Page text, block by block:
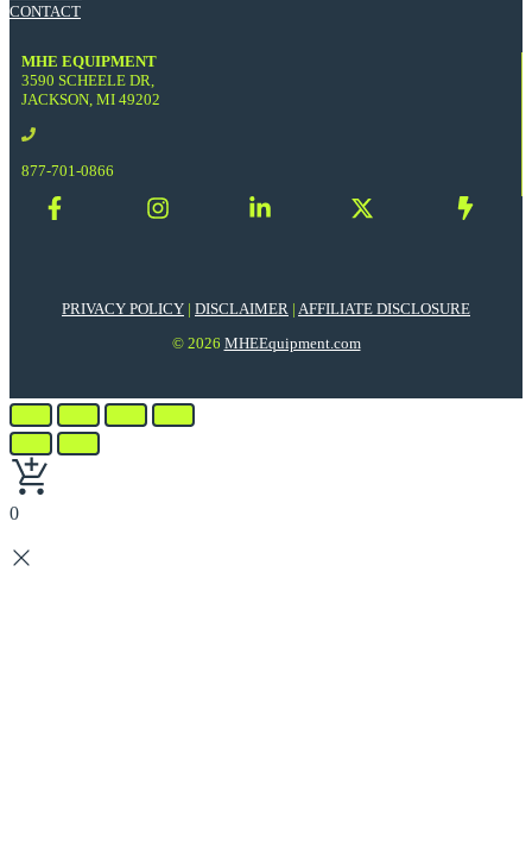
CONTACT
MHE EQUIPMENT
3590 SCHEELE DR,
JACKSON, MI 49202
877-701-0866
PRIVACY POLICY | DISCLAIMER | AFFILIATE DISCLOSURE
© 2026 MHEEquipment.com
0